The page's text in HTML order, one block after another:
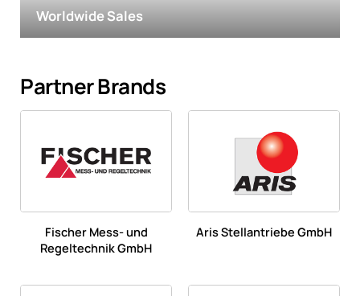
Worldwide Sales
Partner Brands
Fischer Mess- und
Regeltechnik GmbH
Aris Stellantriebe GmbH